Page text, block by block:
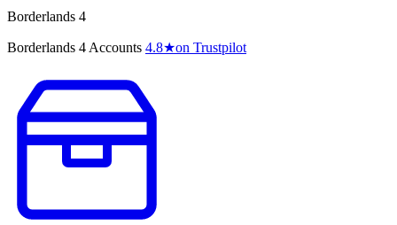
Borderlands 4
Borderlands 4 Accounts 4.8★on Trustpilot